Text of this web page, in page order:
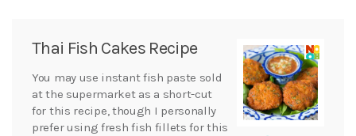
Thai Fish Cakes Recipe
You may use instant fish paste sold
at the supermarket as a short-cut
for this recipe, though I personally
prefer using fresh fish fillets for this